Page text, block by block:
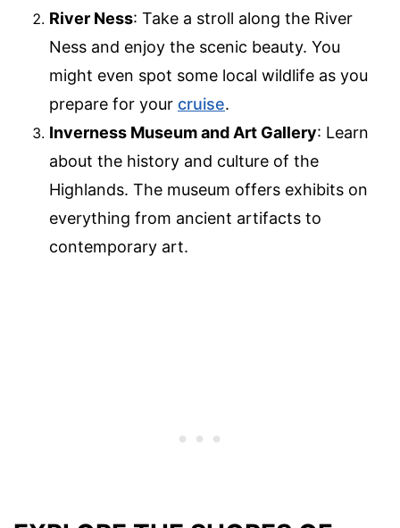
River Ness: Take a stroll along the River
Ness and enjoy the scenic beauty. You
might even spot some local wildlife as you
prepare for your cruise.
Inverness Museum and Art Gallery: Learn
about the history and culture of the
Highlands. The museum offers exhibits on
everything from ancient artifacts to
contemporary art.